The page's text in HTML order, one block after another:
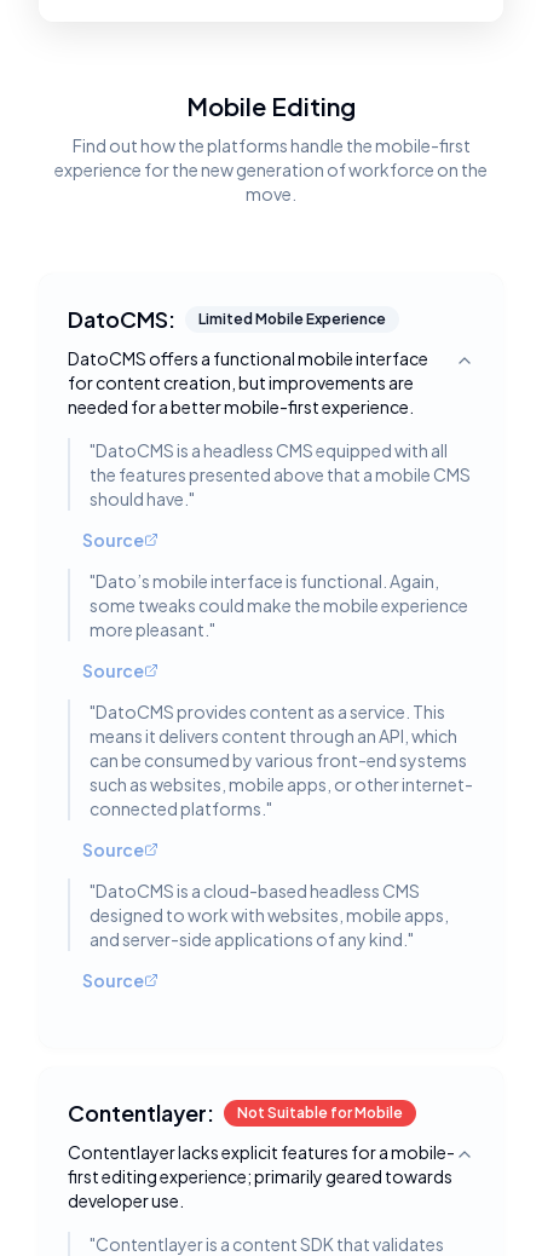
Mobile Editing
Find out how the platforms handle the mobile-first
experience for the new generation of workforce on the
move.
DatoCMS: Limited Mobile Experience
DatoCMS offers a functional mobile interface
for content creation, but improvements are
needed for a better mobile-first experience.
Toggle
"DatoCMS is a headless CMS equipped with all
the features presented above that a mobile CMS
should have. "
Source
"Dato’s mobile interface is functional. Again,
some tweaks could make the mobile experience
more pleasant. "
Source
"DatoCMS provides content as a service. This
means it delivers content through an API, which
can be consumed by various front-end systems
such as websites, mobile apps, or other internet-
connected platforms. "
Source
"DatoCMS is a cloud-based headless CMS
designed to work with websites, mobile apps,
and server-side applications of any kind. "
Source
Contentlayer: Not Suitable for Mobile
Contentlayer lacks explicit features for a mobile-
first editing experience; primarily geared towards
developer use.
Toggle
"Contentlayer is a content SDK that validates